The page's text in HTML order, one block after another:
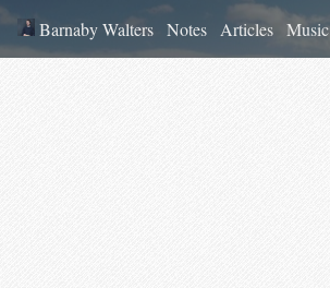
Barnaby Walters Notes Articles Music